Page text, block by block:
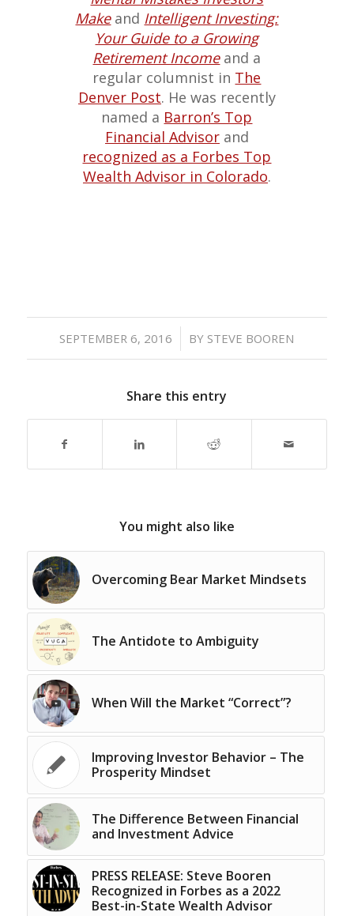
Makeand Intelligent Investing:
Your Guide to a Growing
Retirement Incomeand a
regular columnist in The
Denver Post. He was recently
named a Barron’s Top
Financial Advisorand
recognized as a Forbes Top
Wealth Advisor in Colorado.
SEPTEMBER 6, 2016
/ BY STEVE BOOREN
Share this entry
You might also like
Overcoming Bear Market Mindsets
The Antidote to Ambiguity
When Will the Market “Correct”?
Improving Investor Behavior – The
Prosperity Mindset
The Difference Between Financial
and Investment Advice
PRESS RELEASE: Steve Booren
Recognized in Forbes as a 2022
Best-in-State Wealth Advisor